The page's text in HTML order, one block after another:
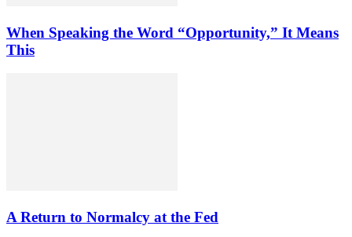
When Speaking the Word “Opportunity,” It Means
This
A Return to Normalcy at the Fed